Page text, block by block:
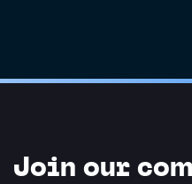
Join our